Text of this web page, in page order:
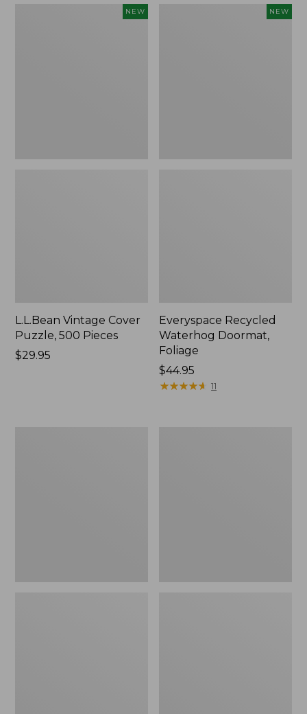
NEW
L.L.Bean Vintage Cover
Puzzle, 500 Pieces
Price:
$29.95
NEW
Everyspace Recycled
Waterhog Doormat,
Foliage
Price:
$44.95
$44.95
★★★★★
★★★★★ 11